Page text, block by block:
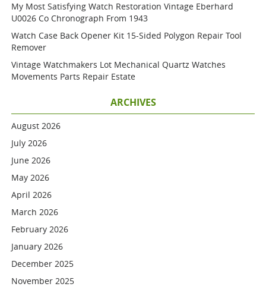
My Most Satisfying Watch Restoration Vintage Eberhard
U0026 Co Chronograph From 1943
Watch Case Back Opener Kit 15-Sided Polygon Repair Tool
Remover
Vintage Watchmakers Lot Mechanical Quartz Watches
Movements Parts Repair Estate
ARCHIVES
August 2026
July 2026
June 2026
May 2026
April 2026
March 2026
February 2026
January 2026
December 2025
November 2025